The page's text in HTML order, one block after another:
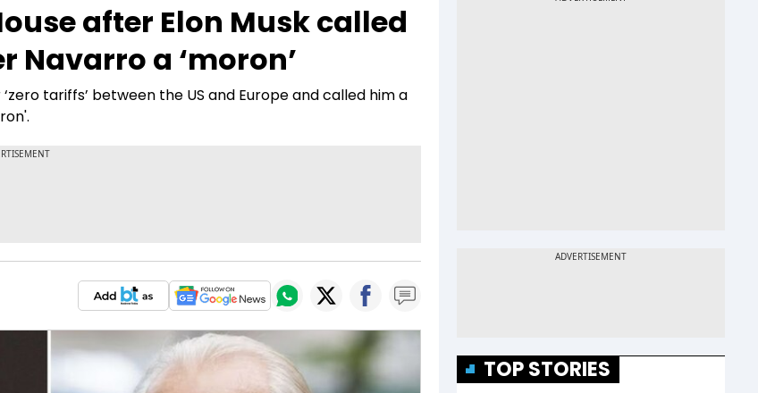
Startups
Unbox - Review
after Elon Musk called
Navarro a ‘moron’
tariffs’ between the US and Europe and called him a
TOP STORIES